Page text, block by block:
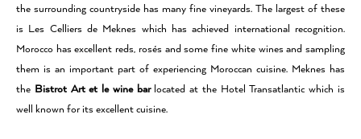
the surrounding countryside has many fine vineyards. The largest of these
is Les Celliers de Meknes which has achieved international recognition.
Morocco has excellent reds, rosés and some fine white wines and sampling
them is an important part of experiencing Moroccan cuisine. Meknes has
the Bistrot Art et le wine barlocated at the Hotel Transatlantic which is
well known for its excellent cuisine.